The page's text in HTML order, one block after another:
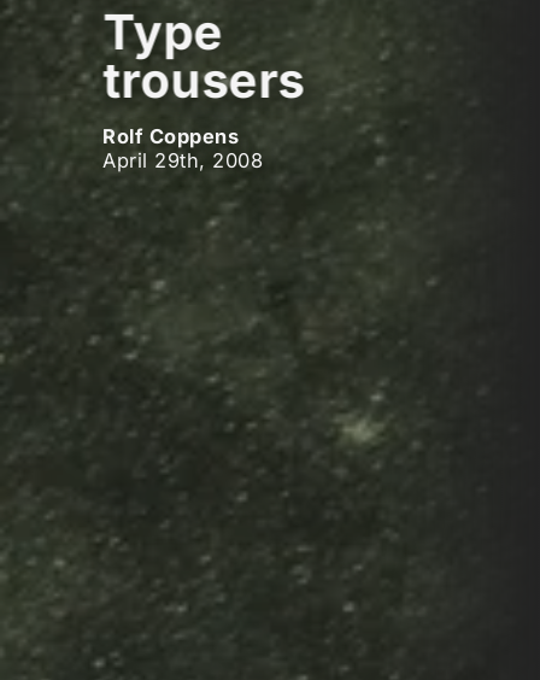
Type
trousers
Rolf Coppens
April 29th, 2008